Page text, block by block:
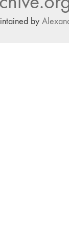
by